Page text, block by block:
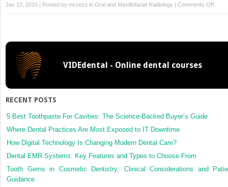
Jan 12, 2015 | Posted by mrzezo in Oral and Maxillofacial Radiology | Comments Offon
12:
VIDEdental - Online dental courses
RECENT POSTS
5 Best Toothpaste For Cavities: The Science-Backed Buyer’s Guide
Where Dental Practices Are Most Exposed to IT Downtime
How Digital Technology Is Changing Modern Dental Care?
Dental EMR Systems: Key Features and Types to Choose From
Tooth Gems in Cosmetic Dentistry: Clinical Considerations and
Guidance